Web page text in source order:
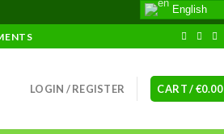
LOGIN / REGISTER CART /€0.00
English